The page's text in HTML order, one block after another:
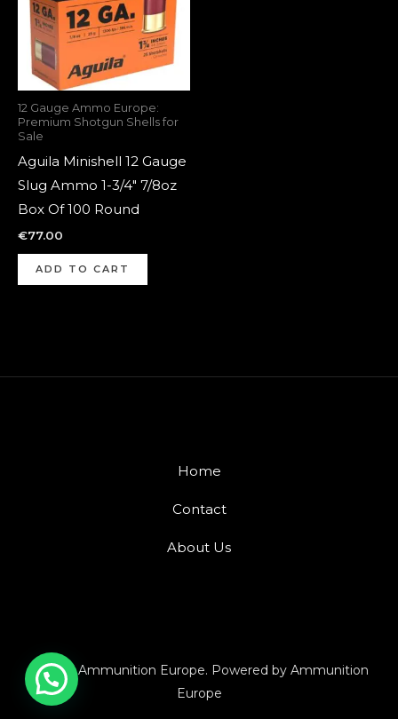
12 Gauge Ammo Europe:
Premium Shotgun Shells for
Sale
Aguila Minishell 12 Gauge
Slug Ammo 1-3/4″ 7/8oz
Box Of 100 Round
€77.00
ADD TO CART
Home
Contact
About Us
© 2026 Ammunition Europe. Powered by Ammunition
Europe